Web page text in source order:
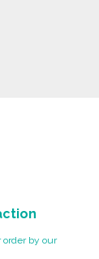
order by our